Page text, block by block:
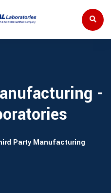
-
Party Manufacturing